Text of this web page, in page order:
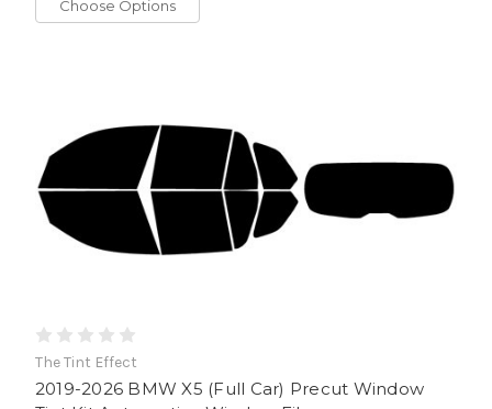
Choose Options
The Tint Effect
2019-2026 BMW X5 (Full Car) Precut Window